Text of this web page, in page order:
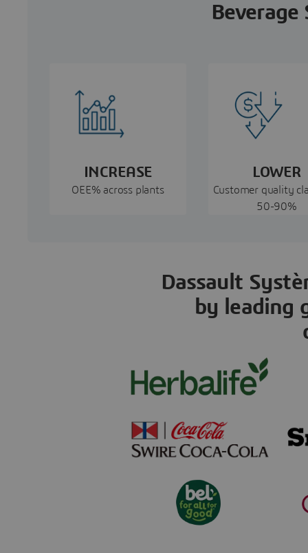
INCREASE
OEE% across plants
LOWER
Customer quality
50-90%
Dassault
by leading